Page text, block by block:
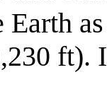
ft).